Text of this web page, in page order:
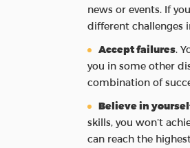
news or events. If
different challenges
Accept failures.
you in some other
combination of
Believe in
skills, you won’t
can reach the